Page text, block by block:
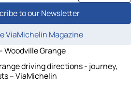
to our Newsletter
ViaMichelin Magazine
Woodville Grange
driving directions - journey,
– ViaMichelin